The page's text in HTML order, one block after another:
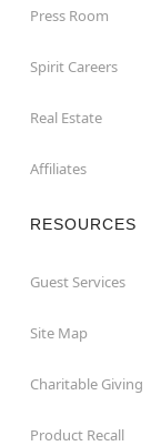
Press Room
Spirit Careers
Real Estate
Affiliates
RESOURCES
Guest Services
Site Map
Charitable Giving
Product Recall